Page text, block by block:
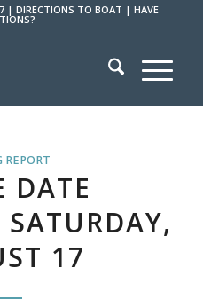
|DIRECTIONS TO BOAT |HAVE
REPORT
DATE
17